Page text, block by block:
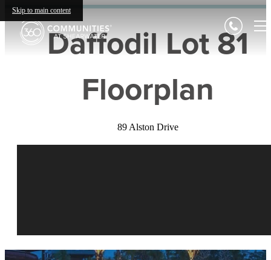
Skip to main content
Daffodil Lot 81
Floorplan
89 Alston Drive